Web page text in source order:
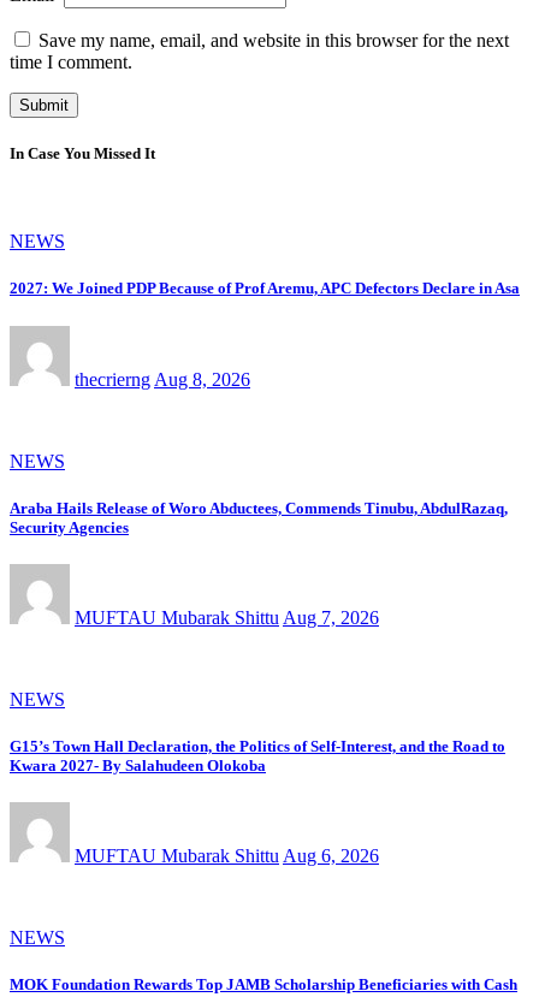
Save my name, email, and website in this browser for the next
time I comment.
In Case You Missed It
NEWS
2027: We Joined PDP Because of Prof Aremu, APC Defectors Declare in Asa
thecrierng Aug 8, 2026
NEWS
Araba Hails Release of Woro Abductees, Commends Tinubu, AbdulRazaq,
Security Agencies
MUFTAU Mubarak Shittu Aug 7, 2026
NEWS
G15’s Town Hall Declaration, the Politics of Self-Interest, and the Road to
Kwara 2027- By Salahudeen Olokoba
MUFTAU Mubarak Shittu Aug 6, 2026
NEWS
MOK Foundation Rewards Top JAMB Scholarship Beneficiaries with Cash